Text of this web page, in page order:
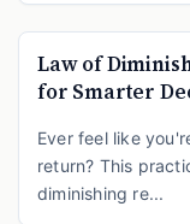
Law of
for Smarter
Ever feel like
return? This
diminishing re...